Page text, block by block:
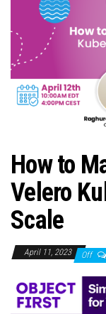
How to
Velero
Scale
April 11, 2023 Off